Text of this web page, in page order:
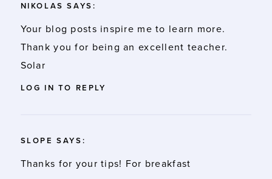
NIKOLAS SAYS:
Your blog posts inspire me to learn more.
Thank you for being an excellent teacher.
Solar
LOG IN TO REPLY
SLOPE SAYS:
Thanks for your tips! For breakfast